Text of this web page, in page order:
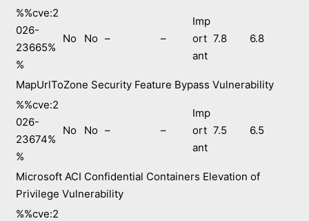
%%cve:2
026-
23665%
%
No No – –
Imp
ort
ant
7.8 6.8
MapUrlToZone Security Feature Bypass Vulnerability
%%cve:2
026-
23674%
%
No No – –
Imp
ort
ant
7.5 6.5
Microsoft ACI Confidential Containers Elevation of
Privilege Vulnerability
%%cve:2